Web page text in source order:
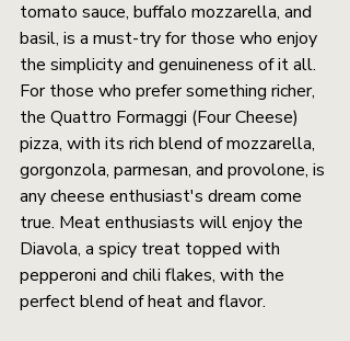
tomato sauce, buffalo mozzarella, and
basil, is a must-try for those who enjoy
the simplicity and genuineness of it all.
For those who prefer something richer,
the Quattro Formaggi (Four Cheese)
pizza, with its rich blend of mozzarella,
gorgonzola, parmesan, and provolone, is
any cheese enthusiast's dream come
true. Meat enthusiasts will enjoy the
Diavola, a spicy treat topped with
pepperoni and chili flakes, with the
perfect blend of heat and flavor.